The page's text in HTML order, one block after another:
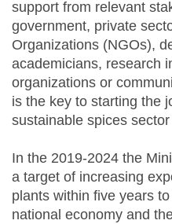
support from relevant
government, private
Organizations (NGOs),
academicians, research
organizations or
is the key to starting the
sustainable spices
In the 2019-2024 the
a target of increasing
plants within five years
national economy and